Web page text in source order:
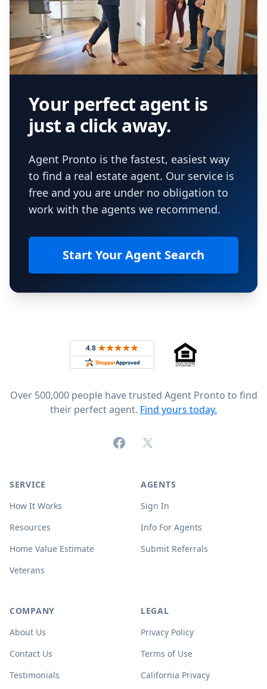
Your perfect agent is
just a click away.
Agent Pronto is the fastest, easiest way
to find a real estate agent. Our service is
free and you are under no obligation to
work with the agents we recommend.
Start Your Agent Search
Rated 4.8 out of 5 across 4,344 reviews on
Over 500,000 people have trusted Agent Pronto to find
their perfect agent. Find yours today.
FacebookX (formerly Twitter)
SERVICE
How It Works
Resources
Home Value Estimate
Veterans
AGENTS
Sign In
Info For Agents
Submit Referrals
COMPANY
About Us
Contact Us
Testimonials
LEGAL
Privacy Policy
Terms of Use
California Privacy